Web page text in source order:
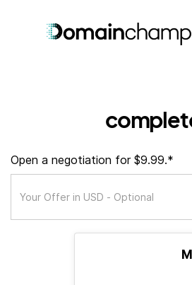
Open a negotiation for $9.99.*